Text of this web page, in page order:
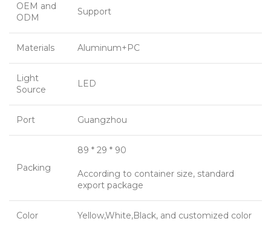
OEM and
ODM
Support
Materials Aluminum+PC
Light
Source
LED
Port Guangzhou
Packing
89 * 29 * 90
According to container size, standard
export package
Color Yellow,White,Black, and customized color